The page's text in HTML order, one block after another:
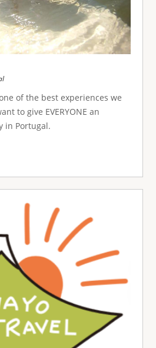
of the best experiences we
to give EVERYONE an
in Portugal.